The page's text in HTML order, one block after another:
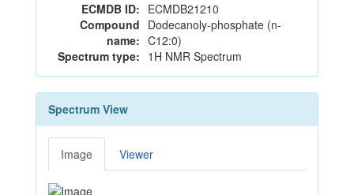
ECMDB ID: ECMDB21210
Compound
name:
Dodecanoly-phosphate (n-
C12:0)
Spectrum type: 1H NMR Spectrum
Spectrum View
Image Viewer